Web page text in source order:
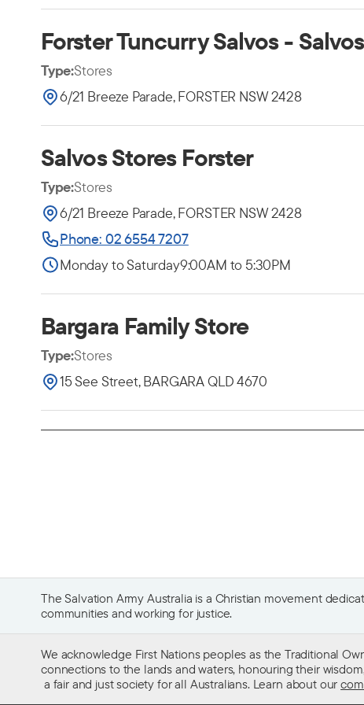
Forster Tuncurry Salvos -
Type:Stores
6/21 Breeze Parade, FORSTER NSW 2428
Salvos Stores Forster
Type:Stores
6/21 Breeze Parade, FORSTER NSW 2428
Phone: 02 6554 7207
Monday to Saturday9:00AM to 5:30PM
Bargara Family Store
Type:Stores
15 See Street, BARGARA QLD 4670
The Salvation Army Australia is a Christian movement
communities and working for justice.
We acknowledge First Nations peoples as the Traditional
connections to the lands and waters, honouring their
a fair and just society for all Australians. Learn about our